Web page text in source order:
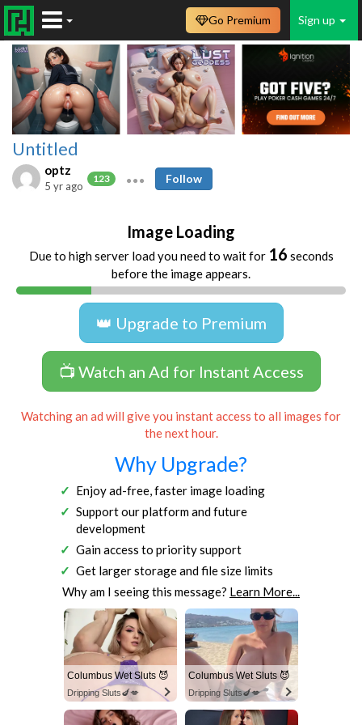
Sign up
Go Premium
Untitled
optz
123
5 yr ago
Follow
Image Loading
Due to high server load you need to wait for 16 seconds
before the image appears.
👑 Upgrade to Premium
📺 Watch an Ad for Instant Access
Watching an ad will give you instant access to all images for
the next hour.
Why Upgrade?
Enjoy ad-free, faster image loading
Support our platform and future
development
Gain access to priority support
Get larger storage and file size limits
Why am I seeing this message? Learn More...
Columbus Wet Sluts 😈
Dripping Sluts🍆💋
Columbus Wet Sluts 😈
Dripping Sluts🍆💋